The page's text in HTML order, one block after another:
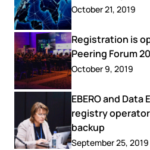
October 21, 2019
Registration is
Peering Forum
October 9, 2019
EBERO and
registry
backup
September 25, 2019